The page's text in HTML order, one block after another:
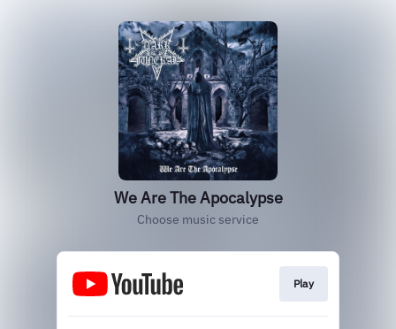
We Are The Apocalypse
Choose music service
Play